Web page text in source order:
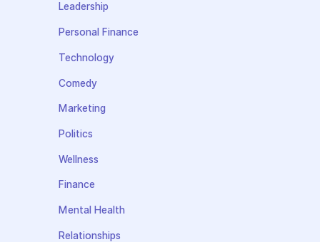
Leadership
Personal Finance
Technology
Comedy
Marketing
Politics
Wellness
Finance
Mental Health
Relationships